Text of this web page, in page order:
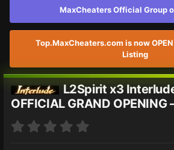
MaxCheaters Official Group
Top.MaxCheaters.com is now
Listing
L2Spirit x3
OFFICIAL GRAND OPENING